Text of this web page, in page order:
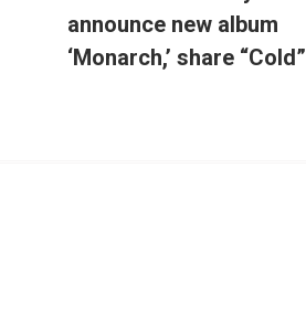
announce new album
‘Monarch,’ share “Cold”